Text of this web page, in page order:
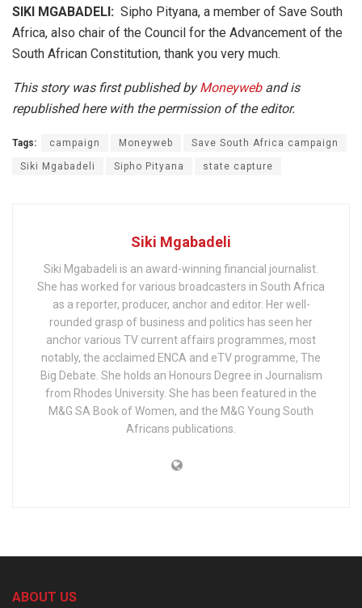
SIKI MGABADELI: Sipho Pityana, a member of Save South
Africa, also chair of the Council for the Advancement of the
South African Constitution, thank you very much.
This story was first published byMoneyweband is
republished here with the permission of the editor.
Tags: campaign Moneyweb Save South Africa campaign
Siki Mgabadeli Sipho Pityana state capture
Siki Mgabadeli
Siki Mgabadeli is an award-winning financial journalist.
She has worked for various broadcasters in South Africa
as a reporter, producer, anchor and editor. Her well-
rounded grasp of business and politics has seen her
anchor various TV current affairs programmes, most
notably, the acclaimed ENCA and eTV programme, The
Big Debate. She holds an Honours Degree in Journalism
from Rhodes University. She has been featured in the
M&G SA Book of Women, and the M&G Young South
Africans publications.
ABOUT US